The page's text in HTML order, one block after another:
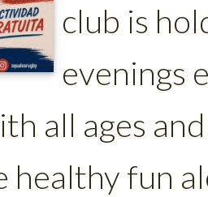
club is
evenings
all ages
healthy fun